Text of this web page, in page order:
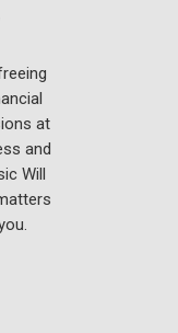
at
and
Will